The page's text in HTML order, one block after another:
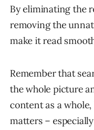
By eliminating the
removing the
make it read
Remember that
the whole picture
content as a
matters –